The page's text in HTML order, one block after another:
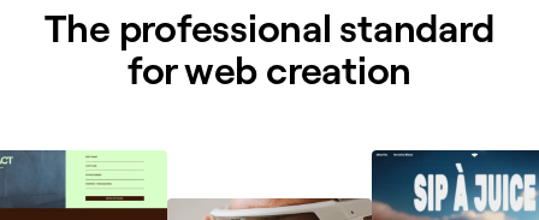
The professional standard
for web creation